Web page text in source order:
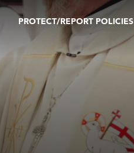
PROTECT/REPORT POLICIES